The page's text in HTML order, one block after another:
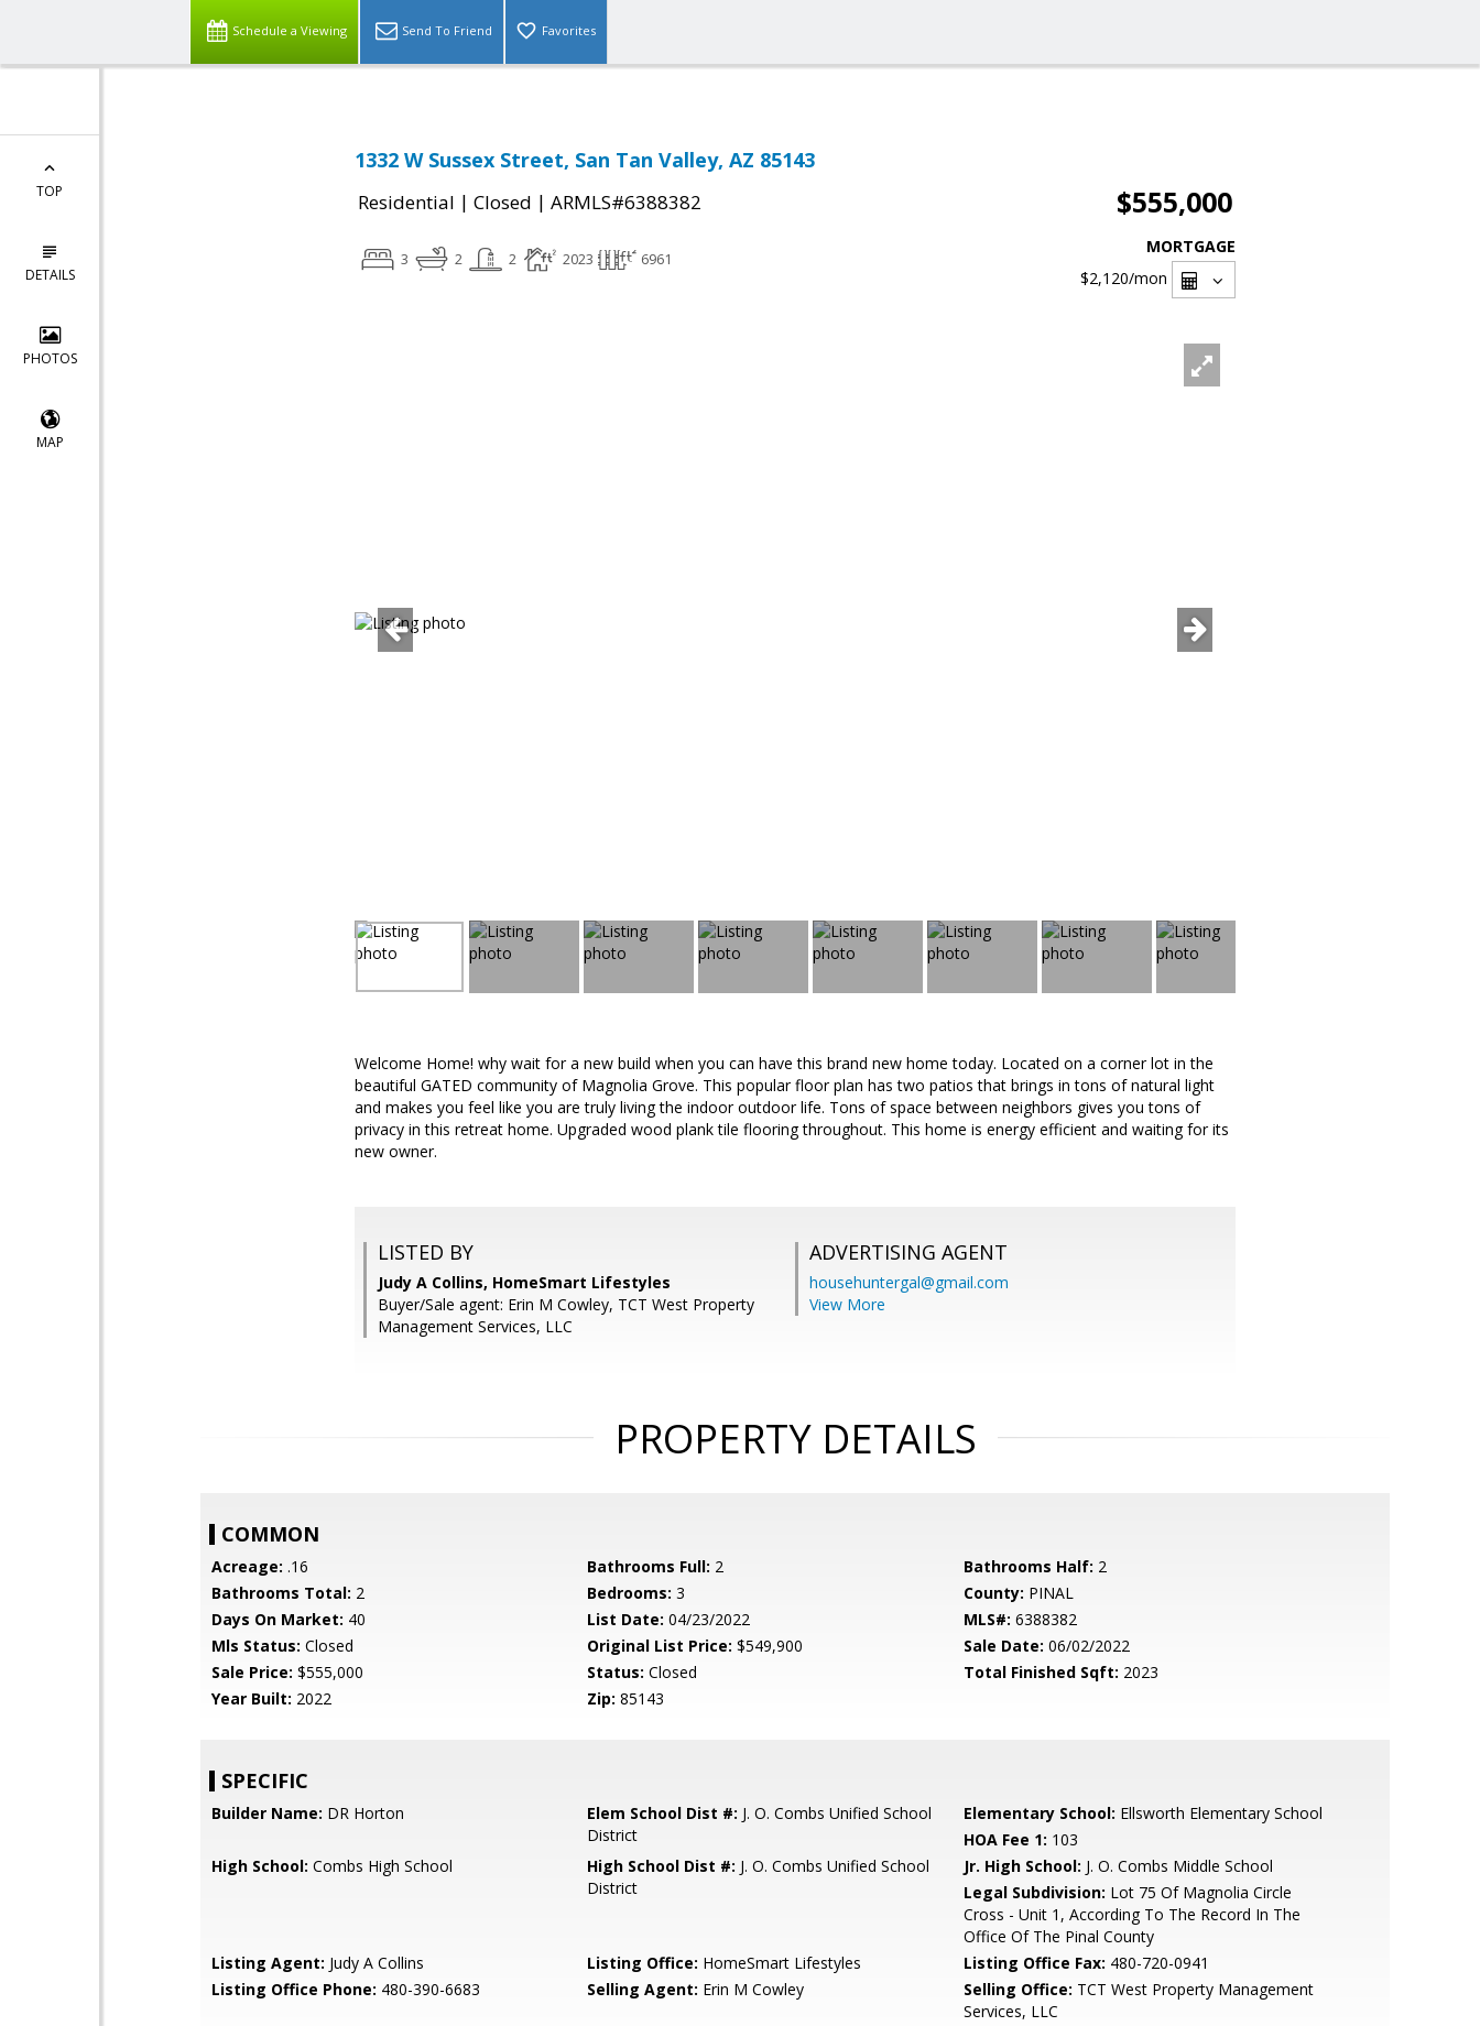
Schedule a Viewing Send To Friend Favorites
TOP
DETAILS
PHOTOS
MAP
1332 W Sussex Street, San Tan Valley, AZ 85143
Residential | Closed | ARMLS#6388382 $555,000
3 2 2 2023 6961
MORTGAGE
$2,120/mon
Welcome Home! why wait for a new build when you can have this brand new home today. Located on a corner lot in the
beautiful GATED community of Magnolia Grove. This popular floor plan has two patios that brings in tons of natural light
and makes you feel like you are truly living the indoor outdoor life. Tons of space between neighbors gives you tons of
privacy in this retreat home. Upgraded wood plank tile flooring throughout. This home is energy efficient and waiting for its
new owner.
LISTED BY
Judy A Collins, HomeSmart Lifestyles
Buyer/Sale agent: Erin M Cowley, TCT West Property
Management Services, LLC
ADVERTISING AGENT
househuntergal@gmail.com
View More
PROPERTY DETAILS
COMMON
Acreage: .16 Bathrooms Full: 2 Bathrooms Half: 2
Bathrooms Total: 2 Bedrooms: 3 County: PINAL
Days On Market: 40 List Date: 04/23/2022 MLS#: 6388382
Mls Status: Closed Original List Price: $549,900 Sale Date: 06/02/2022
Sale Price: $555,000 Status: Closed Total Finished Sqft: 2023
Year Built: 2022 Zip: 85143
SPECIFIC
Builder Name: DR Horton Elem School Dist #: J. O. Combs Unified School
District
Elementary School: Ellsworth Elementary School
HOA Fee 1: 103
High School: Combs High School High School Dist #: J. O. Combs Unified School
District
Jr. High School: J. O. Combs Middle School
Legal Subdivision: Lot 75 Of Magnolia Circle
Cross - Unit 1, According To The Record In The
Office Of The Pinal County
Listing Agent: Judy A Collins Listing Office: HomeSmart Lifestyles Listing Office Fax: 480-720-0941
Listing Office Phone: 480-390-6683 Selling Agent: Erin M Cowley Selling Office: TCT West Property Management
Services, LLC